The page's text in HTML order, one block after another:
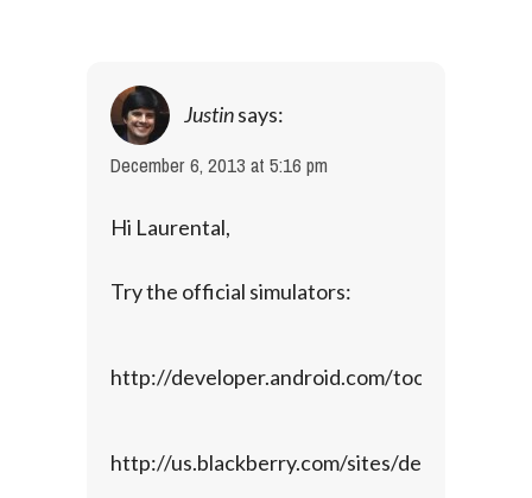
Justinsays:
December 6, 2013 at 5:16 pm
Hi Laurental,
Try the official simulators:
http://developer.android.com/tools/help/
http://us.blackberry.com/sites/developers/